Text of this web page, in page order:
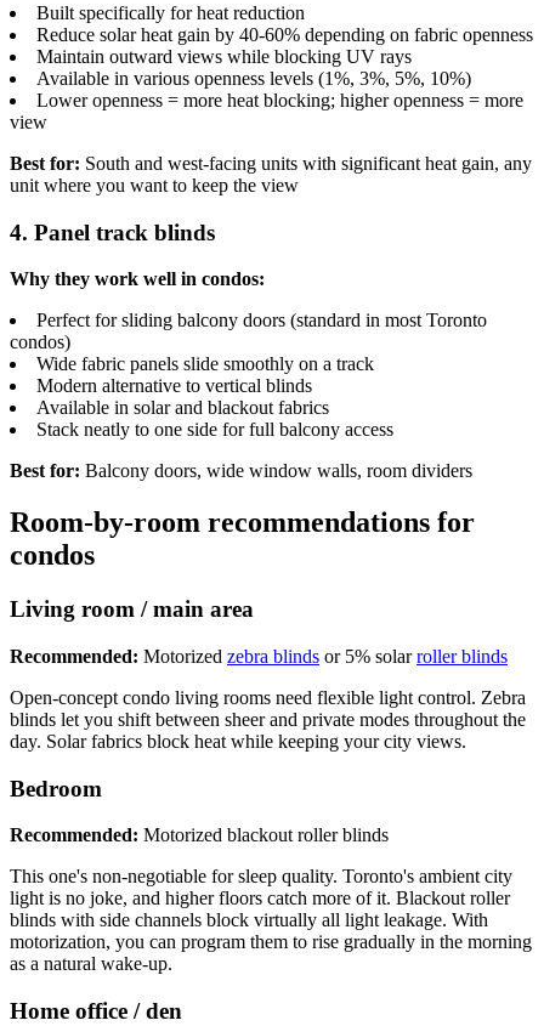
Built specifically for heat reduction
Reduce solar heat gain by 40-60% depending on fabric openness
Maintain outward views while blocking UV rays
Available in various openness levels (1%, 3%, 5%, 10%)
Lower openness = more heat blocking; higher openness = more
view
Best for: South and west-facing units with significant heat gain, any
unit where you want to keep the view
4. Panel track blinds
Why they work well in condos:
Perfect for sliding balcony doors (standard in most Toronto
condos)
Wide fabric panels slide smoothly on a track
Modern alternative to vertical blinds
Available in solar and blackout fabrics
Stack neatly to one side for full balcony access
Best for: Balcony doors, wide window walls, room dividers
Room-by-room recommendations for
condos
Living room / main area
Recommended: Motorized zebra blinds or 5% solarroller blinds
Open-concept condo living rooms need flexible light control. Zebra
blinds let you shift between sheer and private modes throughout the
day. Solar fabrics block heat while keeping your city views.
Bedroom
Recommended: Motorized blackout roller blinds
This one's non-negotiable for sleep quality. Toronto's ambient city
light is no joke, and higher floors catch more of it. Blackout roller
blinds with side channels block virtually all light leakage. With
motorization, you can program them to rise gradually in the morning
as a natural wake-up.
Home office / den